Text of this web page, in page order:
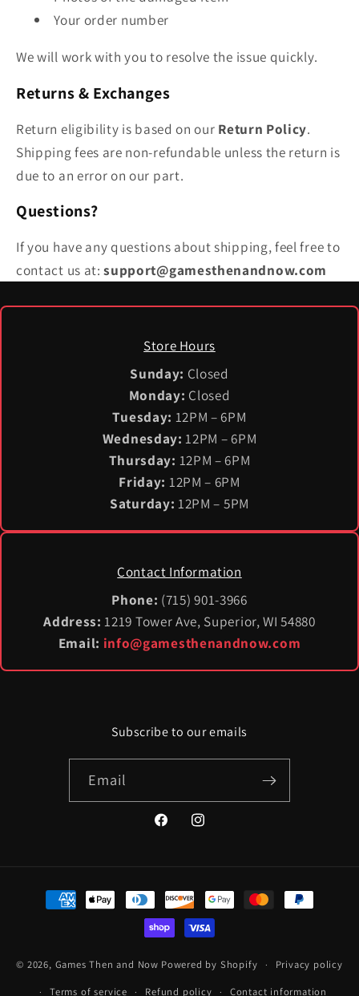
Your order number
We will work with you to resolve the issue quickly.
Returns & Exchanges
Return eligibility is based on our Return Policy.
Shipping fees are non‑refundable unless the return is
due to an error on our part.
Questions?
If you have any questions about shipping, feel free to
contact us at:support@gamesthenandnow.com
Store Hours
Sunday: Closed
Monday: Closed
Tuesday: 12PM – 6PM
Wednesday: 12PM – 6PM
Thursday: 12PM – 6PM
Friday: 12PM – 6PM
Saturday: 12PM – 5PM
Contact Information
Phone: (715) 901-3966
Address: 1219 Tower Ave, Superior, WI 54880
Email: info@gamesthenandnow.com
Subscribe to our emails
Email
FacebookInstagram
Payment
methods
© 2026, Games Then and Now Powered by Shopify
Privacy policy
Terms of service
Refund policy Contact information